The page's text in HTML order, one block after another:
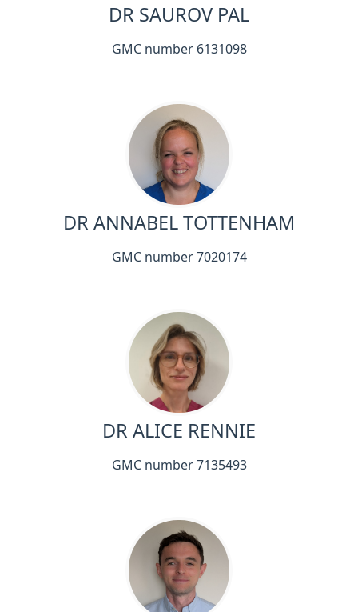
DR SAUROV PAL
GMC number 6131098
DR ANNABEL TOTTENHAM
GMC number 7020174
DR ALICE RENNIE
GMC number 7135493